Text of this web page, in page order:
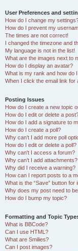
User Preferences and
How do I change my
How do I prevent my
The times are not correct!
I changed the timezone and
My language is not in the list!
What are the images next to
How do I display an avatar?
What is my rank and how do
When I click the email link
Posting Issues
How do I create a new topic
How do I edit or delete a
How do I add a signature to
How do I create a poll?
Why can’t I add more poll
How do I edit or delete a poll?
Why can’t I access a forum?
Why can’t I add attachments?
Why did I receive a warning?
How can I report posts to a
What is the “Save” button for
Why does my post need to
How do I bump my topic?
Formatting and Topic
What is BBCode?
Can I use HTML?
What are Smilies?
Can I post images?